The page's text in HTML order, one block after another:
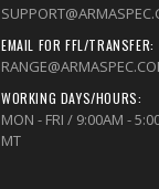
EMAIL FOR FFL/TRANSFER:
WORKING DAYS/HOURS:
MON - FRI / 9:00AM -
MT